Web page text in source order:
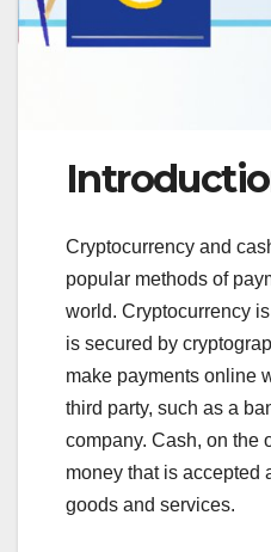
Cryptocurrency and
popular methods of
world. Cryptocurrency
is secured by
make payments online
third party, such as a
company. Cash, on the
money that is accepted
goods and services.